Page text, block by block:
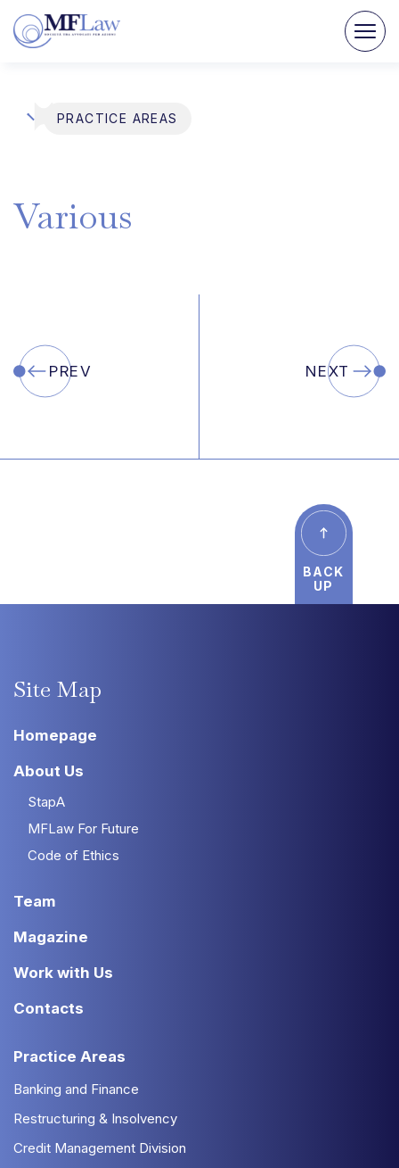
PRACTICE AREAS
PREV
Various
NEXT
BACK
UP
Site Map
Homepage
About Us
StapA
MFLaw For Future
Code of Ethics
Team
Magazine
Work with Us
Contacts
Practice Areas
Banking and Finance
Restructuring & Insolvency
Credit Management Division